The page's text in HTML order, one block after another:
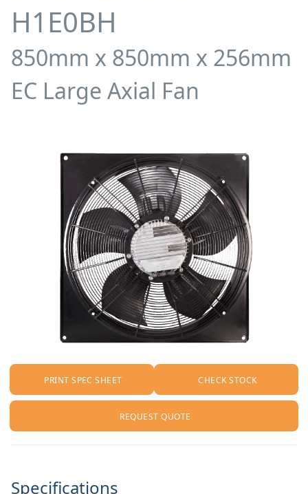
H1E0BH
850mm x 850mm x 256mm
EC Large Axial Fan
PRINT SPEC SHEET CHECK STOCK
REQUEST QUOTE
Specifications